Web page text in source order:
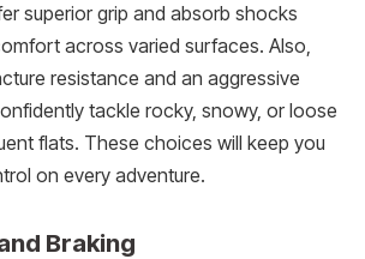
superior grip and absorb shocks
across varied surfaces. Also,
resistance and an aggressive
tackle rocky, snowy, or loose
flats. These choices will keep you
on every adventure.
Braking